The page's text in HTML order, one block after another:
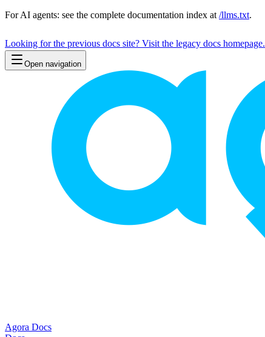
For AI agents: see the complete documentation index at /llms.txt.
Looking for the previous docs site? Visit the legacy docs homepage.
Open navigation
Agora Docs